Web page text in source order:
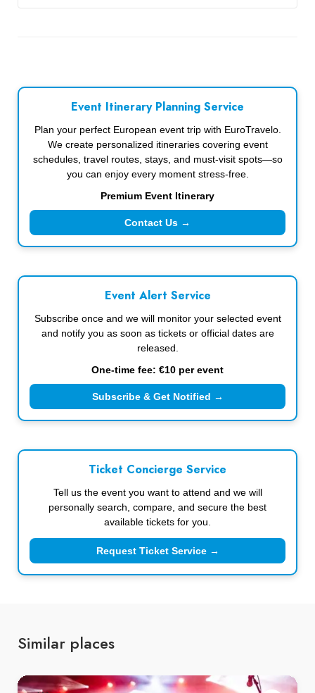
Event Itinerary Planning Service
Plan your perfect European event trip with EuroTravelo.
We create personalized itineraries covering event
schedules, travel routes, stays, and must-visit spots—so
you can enjoy every moment stress-free.
Premium Event Itinerary
Contact Us →
Event Alert Service
Subscribe once and we will monitor your selected event
and notify you as soon as tickets or official dates are
released.
One-time fee: €10 per event
Subscribe & Get Notified →
Ticket Concierge Service
Tell us the event you want to attend and we will
personally search, compare, and secure the best
available tickets for you.
Request Ticket Service →
Similar places